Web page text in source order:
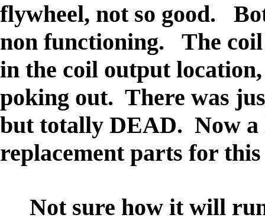
flywheel, not so good.
non functioning. The
in the coil output
poking out. There was
but totally DEAD. Now
replacement parts for
Not sure how it will